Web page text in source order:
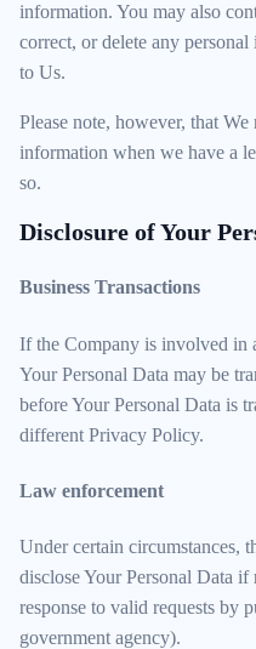
information. You may also
correct, or delete any
to Us.
Please note, however, that
information when we have a
so.
Disclosure of Your
Business Transactions
If the Company is involved in
Your Personal Data may be
before Your Personal Data is
different Privacy Policy.
Law enforcement
Under certain circumstances,
disclose Your Personal Data
response to valid requests by
government agency).